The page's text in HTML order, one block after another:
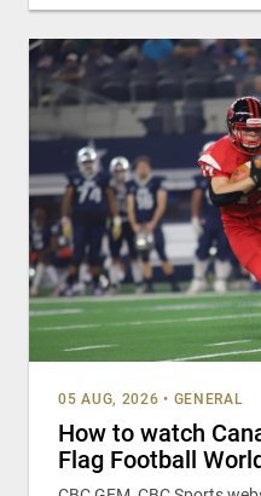
05 AUG, 2026 • GENERAL
How to watch
Flag Football